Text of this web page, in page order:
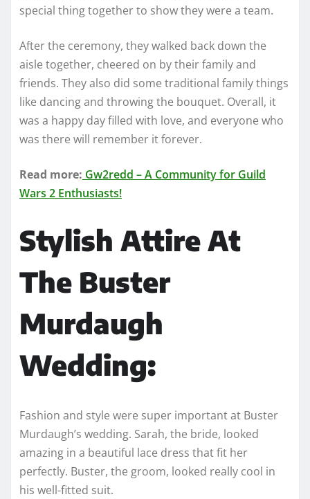
special thing together to show they were a team.
After the ceremony, they walked back down the
aisle together, cheered on by their family and
friends. They also did some traditional family things
like dancing and throwing the bouquet. Overall, it
was a happy day filled with love, and everyone who
was there will remember it forever.
Read more: Gw2redd – A Community for Guild
Wars 2 Enthusiasts!
Stylish Attire At
The Buster
Murdaugh
Wedding:
Fashion and style were super important at Buster
Murdaugh’s wedding. Sarah, the bride, looked
amazing in a beautiful lace dress that fit her
perfectly. Buster, the groom, looked really cool in
his well-fitted suit.